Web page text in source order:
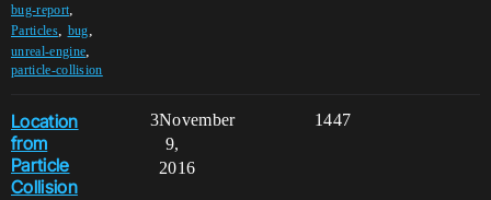
bug-report,
Particles, bug,
unreal-engine,
particle-collision
Location
from
Particle
Collision
3 1447
November
9,
2016